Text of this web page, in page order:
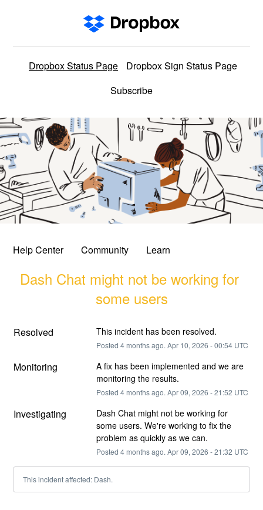
Dropbox Status Page
Dropbox Sign Status Page
Subscribe
Help Center Community Learn
Dash Chat might not be working for
some users
Resolved This incident has been resolved.
Posted 4months ago. Apr 10, 2026 -00:54UTC
Monitoring
A fix has been implemented and we are
monitoring the results.
Posted 4months ago. Apr09, 2026 -21:52 UTC
Investigating
Dash Chat might not be working for
some users. We're working to fix the
problem as quickly as we can.
Posted 4months ago. Apr09, 2026 -21:32 UTC
This incident affected: Dash.